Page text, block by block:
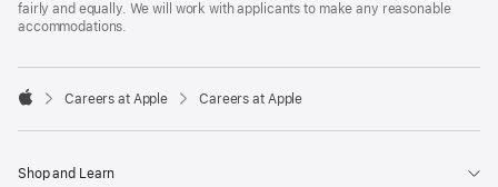
fairly and equally. We will work with applicants to make any reasonable
accommodations.

Careers at Apple Careers at Apple
Shop and Learn